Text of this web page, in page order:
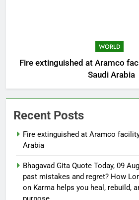
WORLD
Fire extinguished at Aramco
Saudi Arabia
Recent Posts
Fire extinguished at Aramco
Arabia
Bhagavad Gita Quote Today, 09
past mistakes and regret? How
on Karma helps you heal, rebuild,